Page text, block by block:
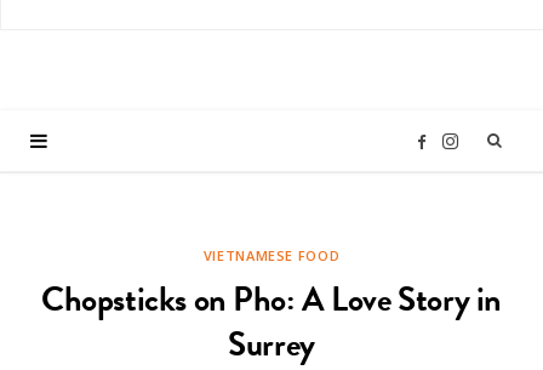
F I
t
VIETNAMESE FOOD
Chopsticks on Pho: A Love Story in
Surrey